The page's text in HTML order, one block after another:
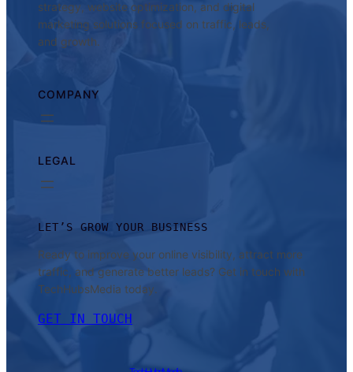
strategy, website optimization, and digital
marketing solutions focused on traffic, leads,
and growth.
COMPANY
LEGAL
LET’S GROW YOUR BUSINESS
Ready to improve your online visibility, attract more
traffic, and generate better leads? Get in touch with
TechHubsMedia today.
GET IN TOUCH